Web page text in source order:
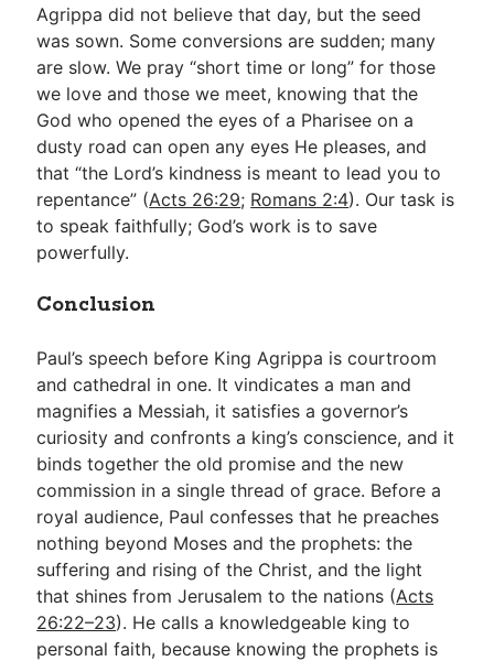
Agrippa did not believe that day, but the seed
was sown. Some conversions are sudden; many
are slow. We pray “short time or long” for those
we love and those we meet, knowing that the
God who opened the eyes of a Pharisee on a
dusty road can open any eyes He pleases, and
that “the Lord’s kindness is meant to lead you to
repentance” (Acts 26:29; Romans 2:4). Our task is
to speak faithfully; God’s work is to save
powerfully.
Conclusion
Paul’s speech before King Agrippa is courtroom
and cathedral in one. It vindicates a man and
magnifies a Messiah, it satisfies a governor’s
curiosity and confronts a king’s conscience, and it
binds together the old promise and the new
commission in a single thread of grace. Before a
royal audience, Paul confesses that he preaches
nothing beyond Moses and the prophets: the
suffering and rising of the Christ, and the light
that shines from Jerusalem to the nations (Acts
26:22–23). He calls a knowledgeable king to
personal faith, because knowing the prophets is